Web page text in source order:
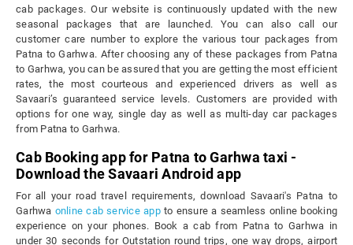
cab packages. Our website is continuously updated with the new
seasonal packages that are launched. You can also call our
customer care number to explore the various tour packages from
Patna to Garhwa. After choosing any of these packages from Patna
to Garhwa, you can be assured that you are getting the most efficient
rates, the most courteous and experienced drivers as well as
Savaari’s guaranteed service levels. Customers are provided with
options for one way, single day as well as multi-day car packages
from Patna to Garhwa.
Cab Booking app for Patna to Garhwa taxi -
Download the Savaari Android app
For all your road travel requirements, download Savaari's Patna to
Garhwa online cab service appto ensure a seamless online booking
experience on your phones. Book a cab from Patna to Garhwa in
under 30 seconds for Outstation round trips, one way drops, airport